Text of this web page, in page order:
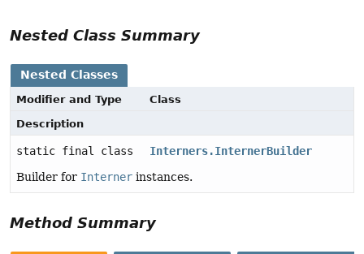
Nested Class Summary
Nested Classes
Modifier and Type
Class
Description
static final class
Interners.InternerBuilder
Builder for Interner instances.
Method Summary